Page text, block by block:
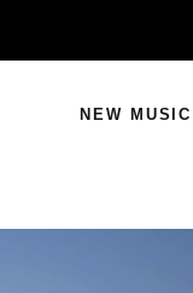
NEW MUSIC